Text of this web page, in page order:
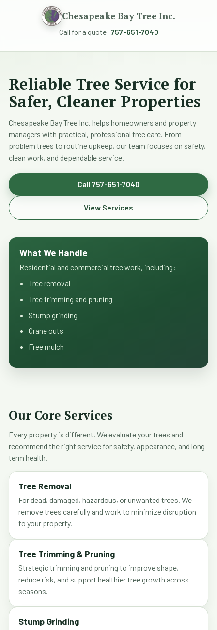
Chesapeake Bay Tree Inc.
Call for a quote: 757-651-7040
Reliable Tree Service for
Safer, Cleaner Properties
Chesapeake Bay Tree Inc. helps homeowners and property
managers with practical, professional tree care. From
problem trees to routine upkeep, our team focuses on safety,
clean work, and dependable service.
Call 757-651-7040
View Services
What We Handle
Residential and commercial tree work, including:
Tree removal
Tree trimming and pruning
Stump grinding
Crane outs
Free mulch
Our Core Services
Every property is different. We evaluate your trees and
recommend the right service for safety, appearance, and long-
term health.
Tree Removal
For dead, damaged, hazardous, or unwanted trees. We
remove trees carefully and work to minimize disruption
to your property.
Tree Trimming & Pruning
Strategic trimming and pruning to improve shape,
reduce risk, and support healthier tree growth across
seasons.
Stump Grinding